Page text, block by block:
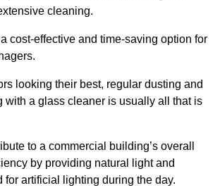
cleaning.
cost-effective and time-saving option for
looking their best, regular dusting and
with a glass cleaner is usually all that is
to a commercial building’s overall
by providing natural light and
for artificial lighting during the day.